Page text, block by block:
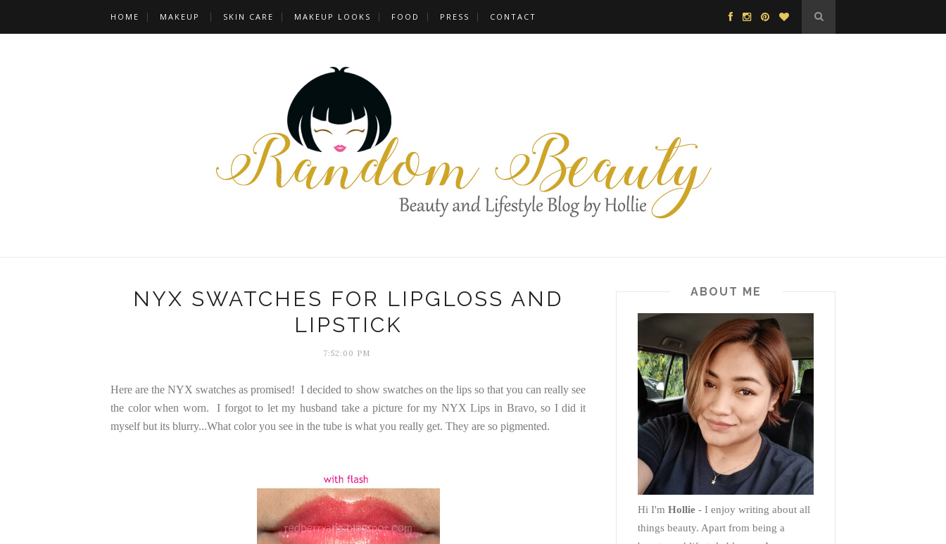
HOME MAKEUP SKIN CARE MAKEUP LOOKS FOOD PRESS CONTACT
NYX SWATCHES FOR LIPGLOSS AND
LIPSTICK
7:52:00 PM
Here are the NYX swatches as promised! I decided to show swatches on the lips so that you can really see
the color when worn. I forgot to let my husband take a picture for my NYX Lips in Bravo, so I did it
myself but its blurry...What color you see in the tube is what you really get. They are so pigmented.
ABOUT ME
Hi I'm Hollie - I enjoy writing about all
things beauty. Apart from being a